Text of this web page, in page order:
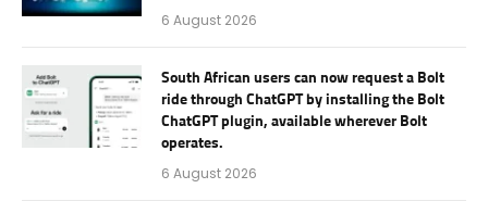
6 August 2026
South African users can now request a Bolt
ride through ChatGPT by installing the Bolt
ChatGPT plugin, available wherever Bolt
operates.
6 August 2026